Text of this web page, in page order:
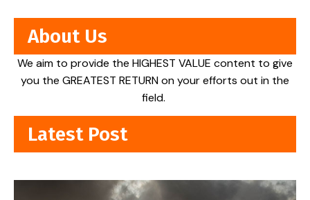
About Us
We aim to provide the HIGHEST VALUE content to give
you the GREATEST RETURN on your efforts out in the
field.
Latest Post